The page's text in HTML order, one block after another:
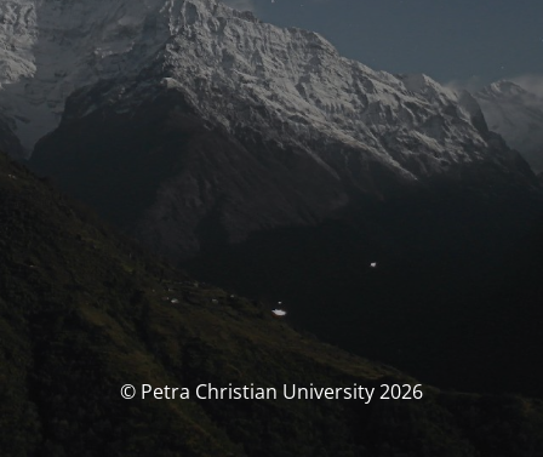
© Petra Christian University 2026